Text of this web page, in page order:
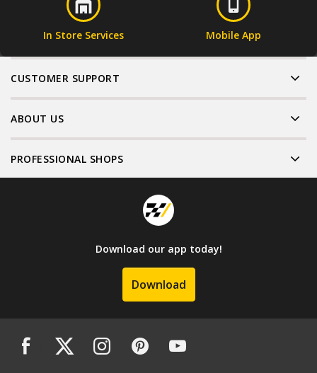
In Store Services Mobile App
CUSTOMER SUPPORT
ABOUT US
PROFESSIONAL SHOPS
Download our app today!
Download